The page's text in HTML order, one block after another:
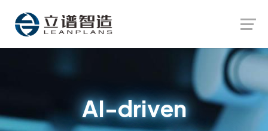
AI-driven